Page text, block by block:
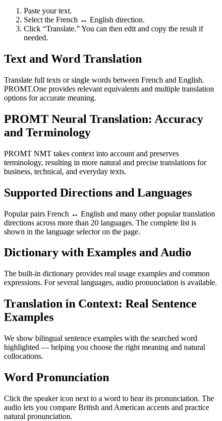
Paste your text.
Select the French ↔ English direction.
Click “Translate.” You can then edit and copy the result if
needed.
Text and Word Translation
Translate full texts or single words between French and English.
PROMT.One provides relevant equivalents and multiple translation
options for accurate meaning.
PROMT Neural Translation: Accuracy
and Terminology
PROMT NMT takes context into account and preserves
terminology, resulting in more natural and precise translations for
business, technical, and everyday texts.
Supported Directions and Languages
Popular pairs French ↔ English and many other popular translation
directions across more than 20 languages. The complete list is
shown in the language selector on the page.
Dictionary with Examples and Audio
The built-in dictionary provides real usage examples and common
expressions. For several languages, audio pronunciation is available.
Translation in Context: Real Sentence
Examples
We show bilingual sentence examples with the searched word
highlighted — helping you choose the right meaning and natural
collocations.
Word Pronunciation
Click the speaker icon next to a word to hear its pronunciation. The
audio lets you compare British and American accents and practice
natural pronunciation.